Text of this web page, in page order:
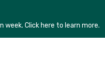
Click here to learn more.